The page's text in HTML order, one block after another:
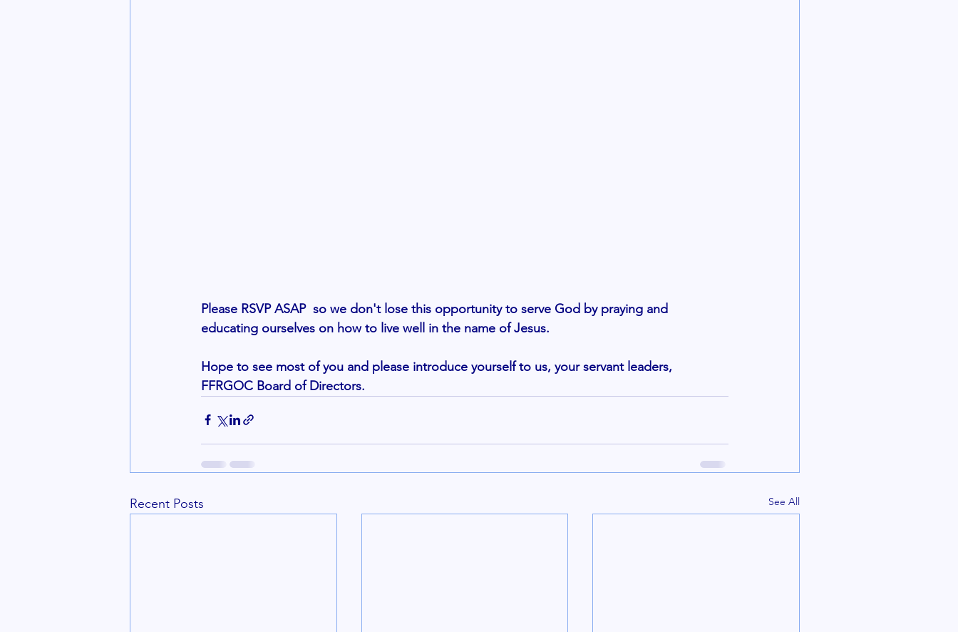
Please RSVP ASAP  so we don't lose this opportunity to serve God by praying and
educating ourselves on how to live well in the name of Jesus.
Hope to see most of you and please introduce yourself to us, your servant leaders,
FFRGOC Board of Directors.
Recent Posts See All